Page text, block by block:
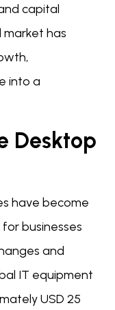
capital
has
into a
Desktop
have become
businesses
and
IT equipment
USD 25